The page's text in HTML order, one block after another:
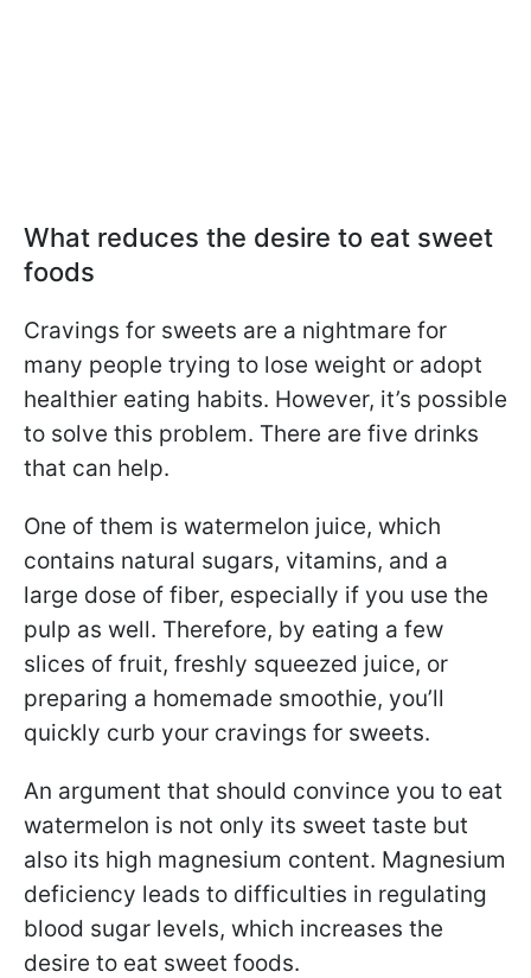
What reduces the desire to eat sweet
foods
Cravings for sweets are a nightmare for
many people trying to lose weight or adopt
healthier eating habits. However, it’s possible
to solve this problem. There are five drinks
that can help.
One of them is watermelon juice, which
contains natural sugars, vitamins, and a
large dose of fiber, especially if you use the
pulp as well. Therefore, by eating a few
slices of fruit, freshly squeezed juice, or
preparing a homemade smoothie, you’ll
quickly curb your cravings for sweets.
An argument that should convince you to eat
watermelon is not only its sweet taste but
also its high magnesium content. Magnesium
deficiency leads to difficulties in regulating
blood sugar levels, which increases the
desire to eat sweet foods.